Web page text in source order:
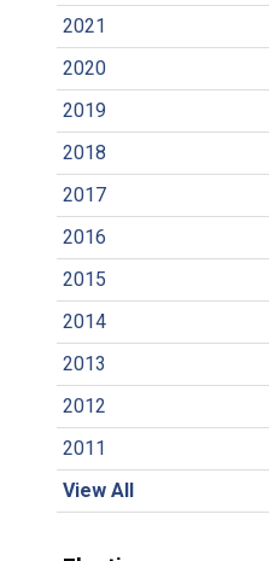
2021
2020
2019
2018
2017
2016
2015
2014
2013
2012
2011
View All